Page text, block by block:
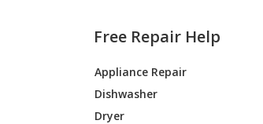
Free Repair Help
Appliance Repair
Dishwasher
Dryer